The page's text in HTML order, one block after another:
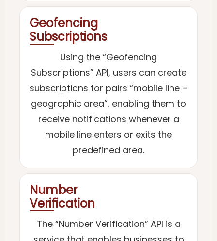
Geofencing
Subscriptions
Using the “Geofencing
Subscriptions” API, users can create
subscriptions for pairs “mobile line –
geographic area“, enabling them to
receive notifications whenever a
mobile line enters or exits the
predefined area.
Number
Verification
The “Number Verification” API is a